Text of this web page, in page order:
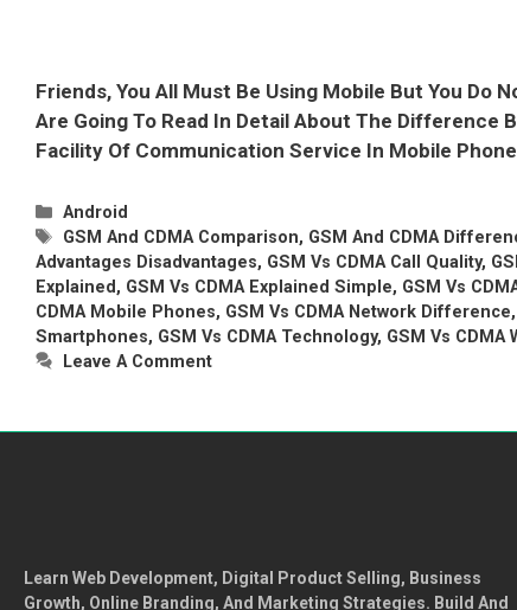
Friends, You All Must Be Using Mobile But You Do
Are Going To Read In Detail About The Difference
Facility Of Communication Service In Mobile
Categories
Android
Tags
GSM And CDMA Comparison, GSM And CDMA
Advantages Disadvantages, GSM Vs CDMA Call Quality,
Explained , GSM Vs CDMA Explained Simple, GSM Vs
CDMA Mobile Phones, GSM Vs CDMA Network Difference,
Smartphones, GSM Vs CDMA Technology, GSM Vs CDMA
Leave A Comment
Learn Web Development, Digital Product Selling, Business
Growth, Online Branding, And Marketing Strategies. Build And